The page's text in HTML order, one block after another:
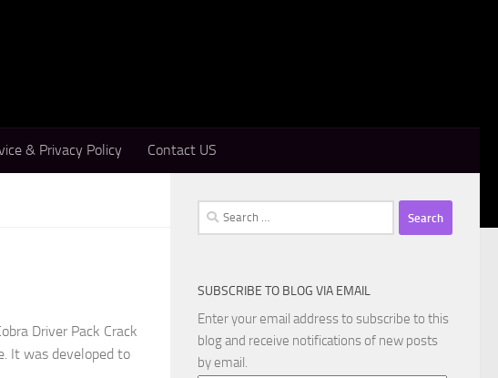
& Privacy Policy Contact US
Driver Pack Crack
It was developed to
Search
for:
SUBSCRIBE TO BLOG VIA EMAIL
Enter your email address to subscribe to this
blog and receive notifications of new posts
by email.